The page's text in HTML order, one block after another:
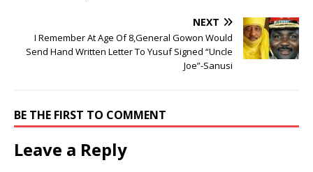
NEXT
I Remember At Age Of 8,General Gowon Would
Send Hand Written Letter To Yusuf Signed “Uncle
Joe”-Sanusi
BE THE FIRST TO COMMENT
Leave a Reply